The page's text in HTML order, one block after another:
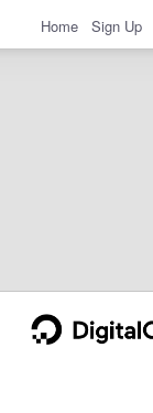
Home Sign Up